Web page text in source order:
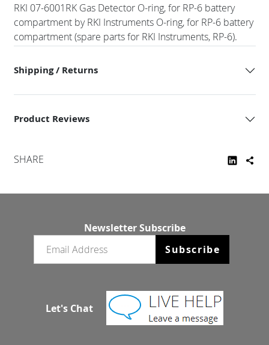
RKI 07-6001RK Gas Detector O-ring, for RP-6 battery
compartment by RKI Instruments O-ring, for RP-6 battery
compartment (spare parts for RKI Instruments, RP-6).
Shipping / Returns
Product Reviews
SHARE
Newsletter Subscribe
Subscribe
Let's Chat